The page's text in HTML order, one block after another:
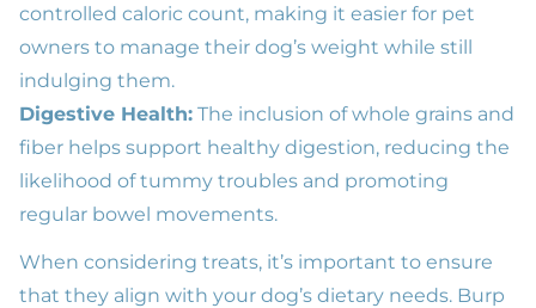
controlled caloric count, making it easier for pet
owners to manage their dog’s weight while still
indulging them.
Digestive Health: The inclusion of whole grains and
fiber helps support healthy digestion, reducing the
likelihood of tummy troubles and promoting
regular bowel movements.
When considering treats, it’s important to ensure
that they align with your dog’s dietary needs. Burp